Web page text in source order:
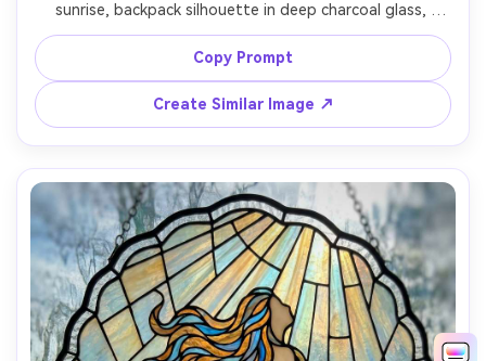
sunrise, backpack silhouette in deep charcoal glass,
mountains in layered blue glass, sky in fiery orange and
pink segments, bold lead line geometry, triumphant
adventurous mood, clean composition with strong
vertical framing, 85mm lens, shallow depth of field --ar 4:5
Copy Prompt
Create Similar Image ↗